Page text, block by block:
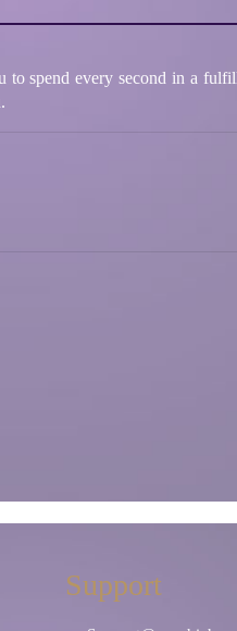
spend every second in a
Support